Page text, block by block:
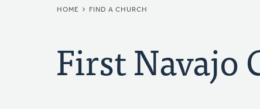
BREADCRUMB
HOME FIND A CHURCH
First Navajo